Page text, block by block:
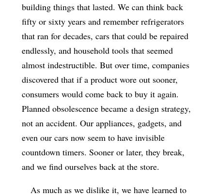
building things that lasted. We can think back
fifty or sixty years and remember refrigerators
that ran for decades, cars that could be repaired
endlessly, and household tools that seemed
almost indestructible. But over time, companies
discovered that if a product wore out sooner,
consumers would come back to buy it again.
Planned obsolescence became a design strategy,
not an accident. Our appliances, gadgets, and
even our cars now seem to have invisible
countdown timers. Sooner or later, they break,
and we find ourselves back at the store.
As much as we dislike it, we have learned to